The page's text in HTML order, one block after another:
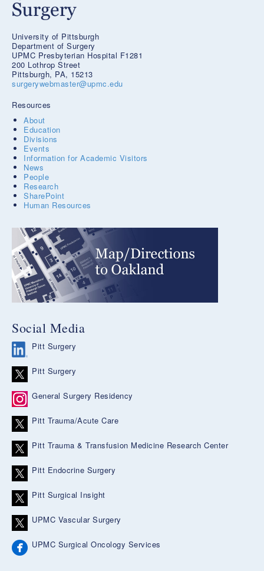
University of Pittsburgh
Department of Surgery
UPMC Presbyterian Hospital F1281
200 Lothrop Street
Pittsburgh, PA, 15213
surgerywebmaster@upmc.edu
Resources
About
Education
Divisions
Events
Information for Academic Visitors
News
People
Research
SharePoint
Human Resources
Social Media
Pitt Surgery
Pitt Surgery
General Surgery Residency
Pitt Trauma/Acute Care
Pitt Trauma & Transfusion Medicine Research Center
Pitt Endocrine Surgery
Pitt Surgical Insight
UPMC Vascular Surgery
UPMC Surgical Oncology Services